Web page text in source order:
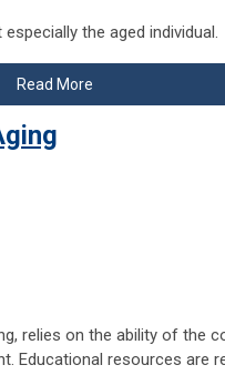
the aged individual.
Read More
relies on the ability of the
Educational resources are